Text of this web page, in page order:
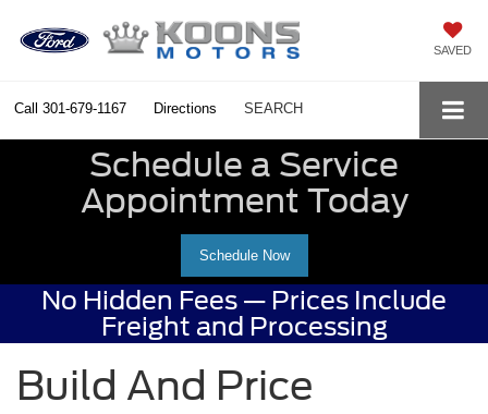
SAVED
Call 301-679-1167 Directions SEARCH
Schedule a Service
Appointment Today
Schedule Now
No Hidden Fees — Prices Include
Freight and Processing
Build And Price